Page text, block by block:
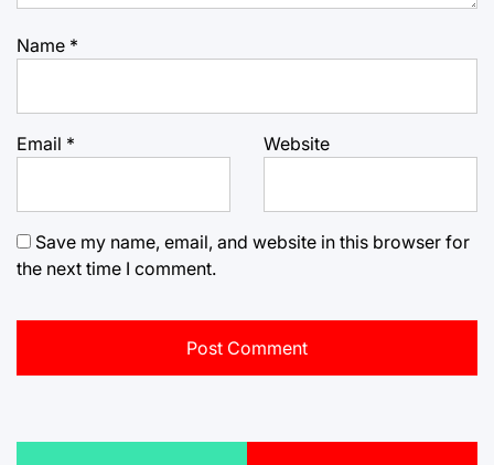
Name *
Email * Website
Save my name, email, and website in this browser for
the next time I comment.